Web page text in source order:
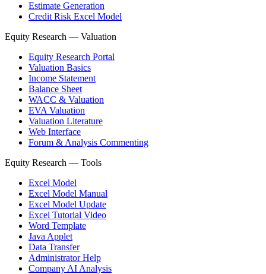
Estimate Generation
Credit Risk Excel Model
Equity Research — Valuation
Equity Research Portal
Valuation Basics
Income Statement
Balance Sheet
WACC & Valuation
EVA Valuation
Valuation Literature
Web Interface
Forum & Analysis Commenting
Equity Research — Tools
Excel Model
Excel Model Manual
Excel Model Update
Excel Tutorial Video
Word Template
Java Applet
Data Transfer
Administrator Help
Company AI Analysis